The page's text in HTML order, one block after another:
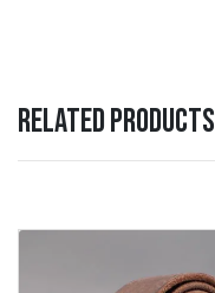
RELATED PRODUCTS